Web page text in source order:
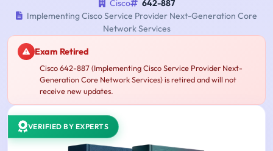
Cisco
642-887
Implementing Cisco Service Provider Next-Generation Core
Network Services
Exam Retired
Cisco 642-887 (Implementing Cisco Service Provider Next-
Generation Core Network Services) is retired and will not
receive new updates.
VERIFIED BY EXPERTS